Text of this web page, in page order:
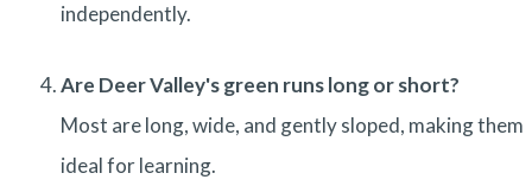
independently.
Are Deer Valley's green runs long or short?
Most are long, wide, and gently sloped, making them
ideal for learning.